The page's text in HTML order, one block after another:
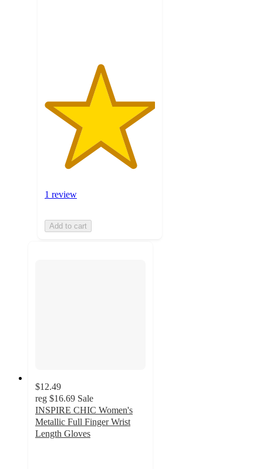
1 review
Add to cart
$12.49
reg $16.69 Sale
INSPIRE CHIC Women's
Metallic Full Finger Wrist
Length Gloves